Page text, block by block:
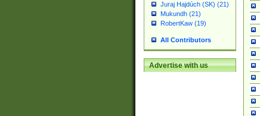
Juraj Hajdúch (SK) (21)
Mukundh (21)
RobertKaw (19)
All Contributors
Advertise with us